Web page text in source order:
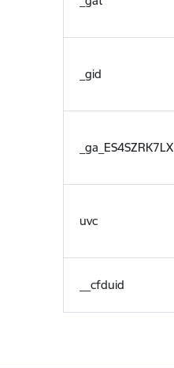
_gid
_ga_ES4SZRK7LX
uvc
__cfduid